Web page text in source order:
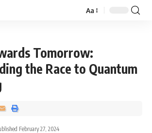
Aa
Tomorrow:
the Race to Quantum
February 27, 2024